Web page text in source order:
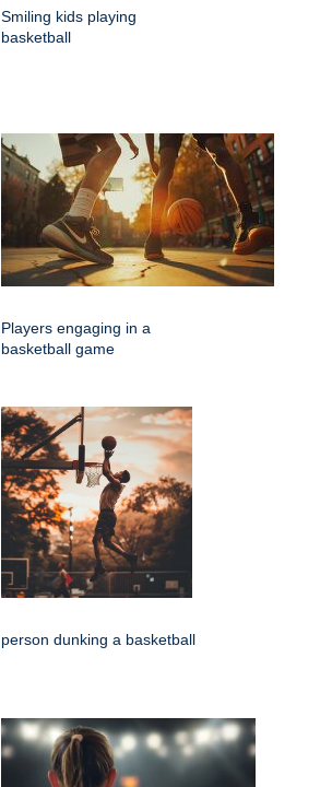
Smiling kids playing
basketball
Players engaging in a
basketball game
person dunking a basketball